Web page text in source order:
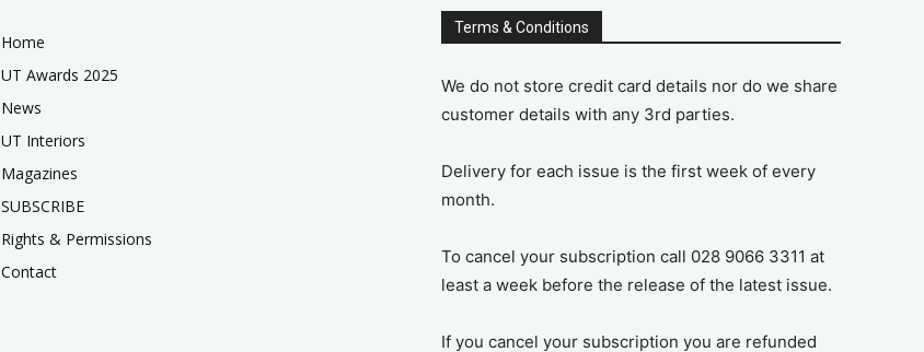
Home
UT Awards 2025
News
UT Interiors
Magazines
SUBSCRIBE
Rights & Permissions
Contact
Terms & Conditions
We do not store credit card details nor do we share
customer details with any 3rd parties.
Delivery for each issue is the first week of every
month.
To cancel your subscription call 028 9066 3311 at
least a week before the release of the latest issue.
If you cancel your subscription you are refunded